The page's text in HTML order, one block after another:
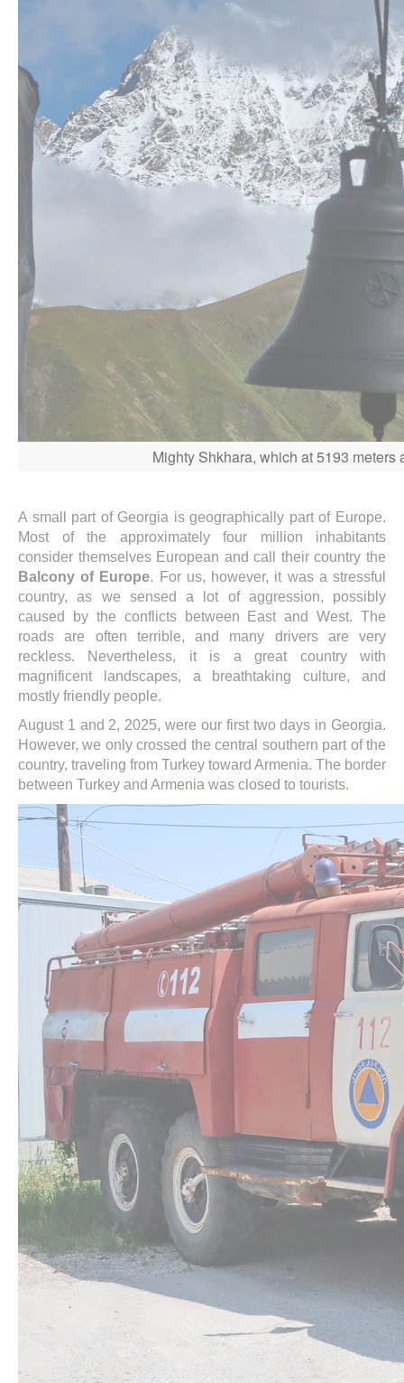
Mighty Shkhara, which at 5193
A small part of Georgia is geographically part of Europe.
Most of the approximately four million inhabitants
consider themselves European and call their country the
Balcony of Europe. For us, however, it was a stressful
country, as we sensed a lot of aggression, possibly
caused by the conflicts between East and West. The
roads are often terrible, and many drivers are very
reckless. Nevertheless, it is a great country with
magnificent landscapes, a breathtaking culture, and
mostly friendly people.
August 1 and 2, 2025, were our first two days in Georgia.
However, we only crossed the central southern part of the
country, traveling from Turkey toward Armenia. The border
between Turkey and Armenia was closed to tourists.